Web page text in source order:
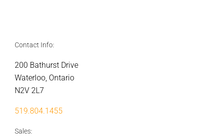
Contact Info:
200 Bathurst Drive
Waterloo, Ontario
N2V 2L7
519.804.1455
Sales: